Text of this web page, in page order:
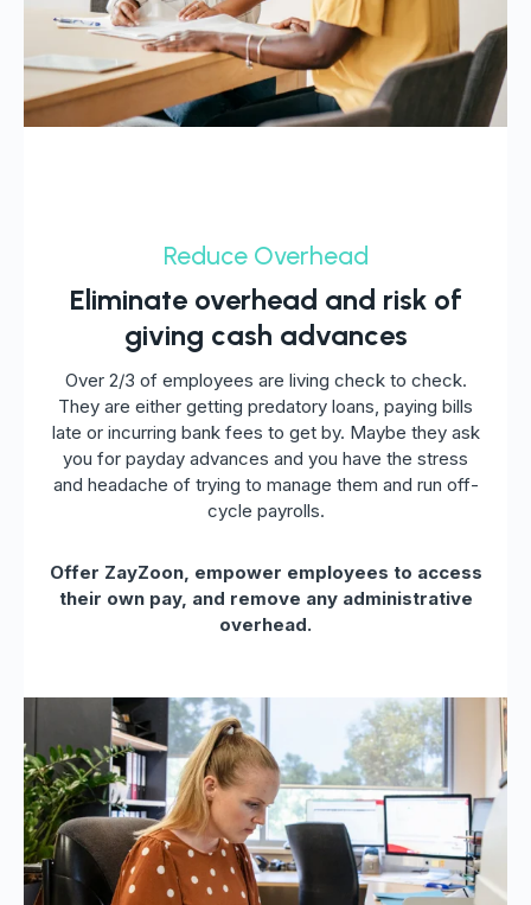
Reduce Overhead
Eliminate overhead and risk of
giving cash advances
Over 2/3 of employees are living check to check.
They are either getting predatory loans, paying bills
late or incurring bank fees to get by. Maybe they ask
you for payday advances and you have the stress
and headache of trying to manage them and run off-
cycle payrolls.
Offer ZayZoon, empower employees to access
their own pay, and remove any administrative
overhead.